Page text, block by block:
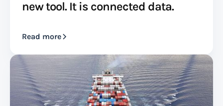
new tool. It is connected data.
Read more